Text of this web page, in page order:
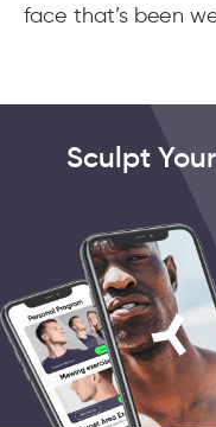
face that’s been
Sculpt